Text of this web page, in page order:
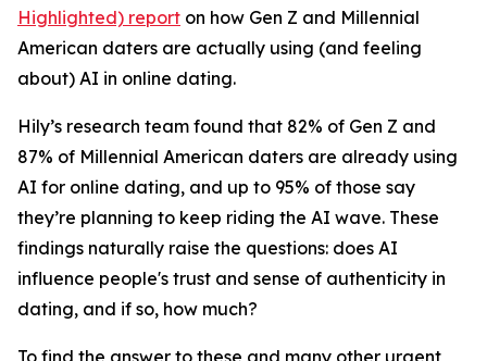
Highlighted) report on how Gen Z and Millennial
American daters are actually using (and feeling
about) AI in online dating.
Hily’s research team found that 82% of Gen Z and
87% of Millennial American daters are already using
AI for online dating, and up to 95% of those say
they’re planning to keep riding the AI wave. These
findings naturally raise the questions: does AI
influence people's trust and sense of authenticity in
dating, and if so, how much?